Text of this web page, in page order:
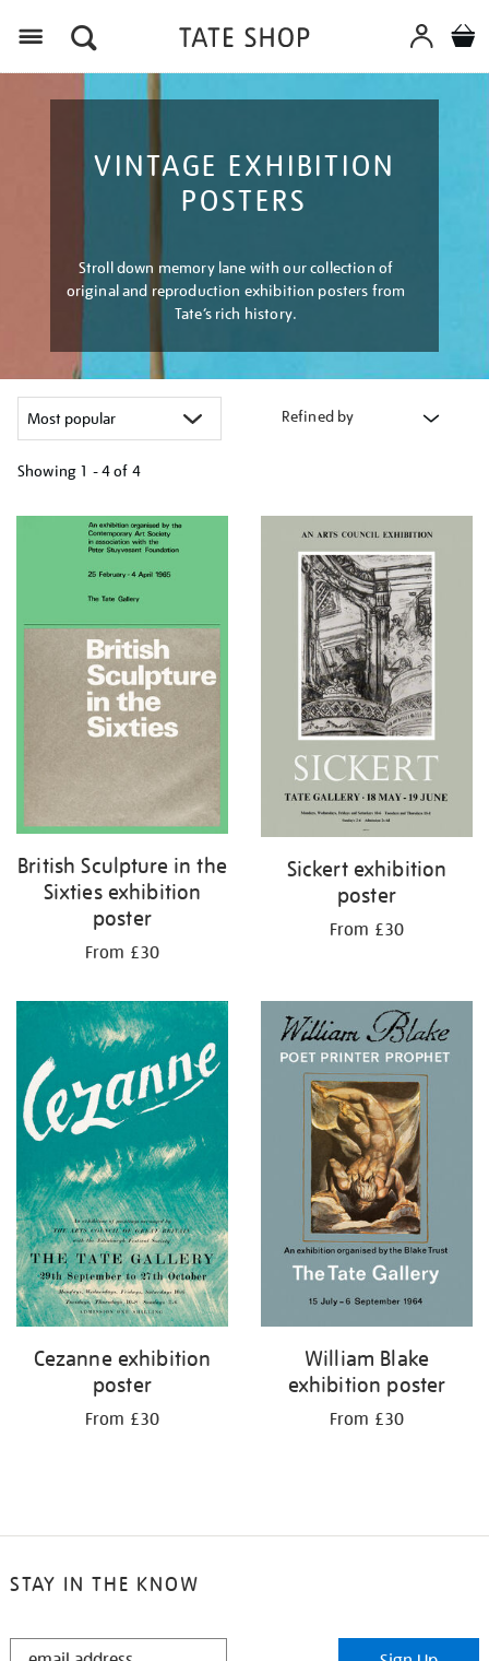
VINTAGE EXHIBITION
POSTERS
Stroll down memory lane with our collection of
original and reproduction exhibition posters from
Tate’s rich history.
Refined by
Showing 1 - 4 of 4
your
British Sculpture in the
Sixties exhibition
poster
From £30
Sickert exhibition
poster
From £30
Cezanne exhibition
poster
From £30
William Blake
exhibition poster
From £30
STAY IN THE KNOW
STAY